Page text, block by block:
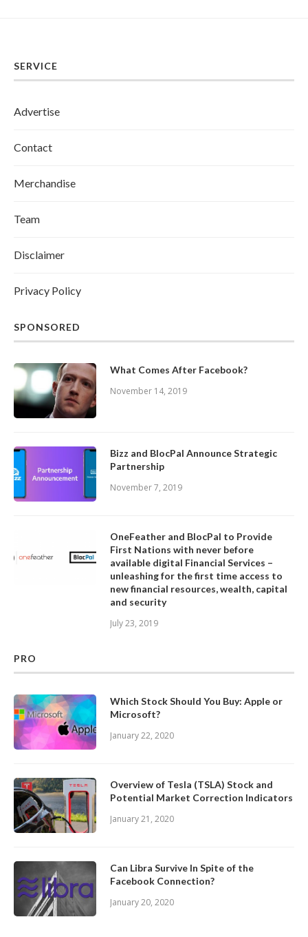
SERVICE
Advertise
Contact
Merchandise
Team
Disclaimer
Privacy Policy
SPONSORED
What Comes After Facebook?
November 14, 2019
Bizz and BlocPal Announce Strategic
Partnership
November 7, 2019
OneFeather and BlocPal to Provide
First Nations with never before
available digital Financial Services –
unleashing for the first time access to
new financial resources, wealth, capital
and security
July 23, 2019
PRO
Which Stock Should You Buy: Apple or
Microsoft?
January 22, 2020
Overview of Tesla (TSLA) Stock and
Potential Market Correction Indicators
January 21, 2020
Can Libra Survive In Spite of the
Facebook Connection?
January 20, 2020